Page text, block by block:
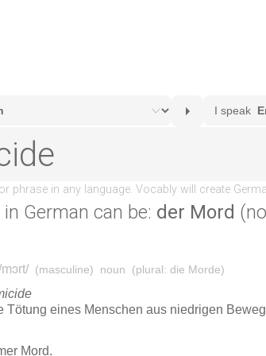
in German can be: der Mord